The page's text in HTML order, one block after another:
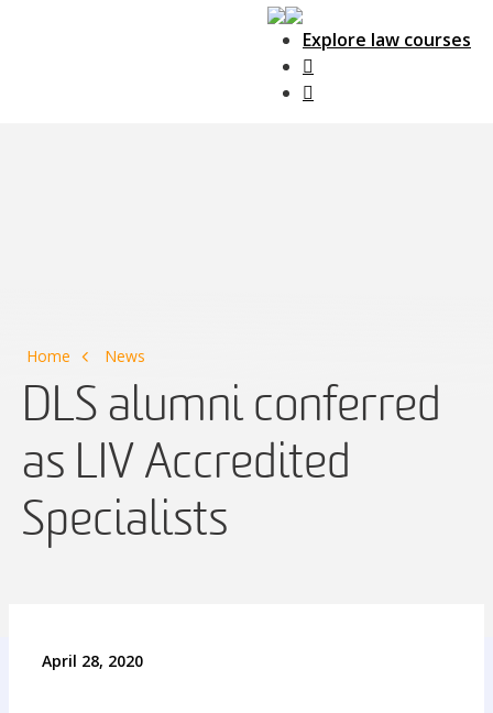
Explore law courses
Home News
DLS alumni conferred
as LIV Accredited
Specialists
April 28, 2020